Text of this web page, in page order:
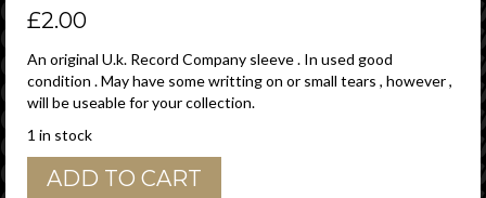
£2.00
An original U.k. Record Company sleeve . In used good
condition . May have some writting on or small tears , however ,
will be useable for your collection.
1 in stock
Columbia
U.K.ADD TO CART